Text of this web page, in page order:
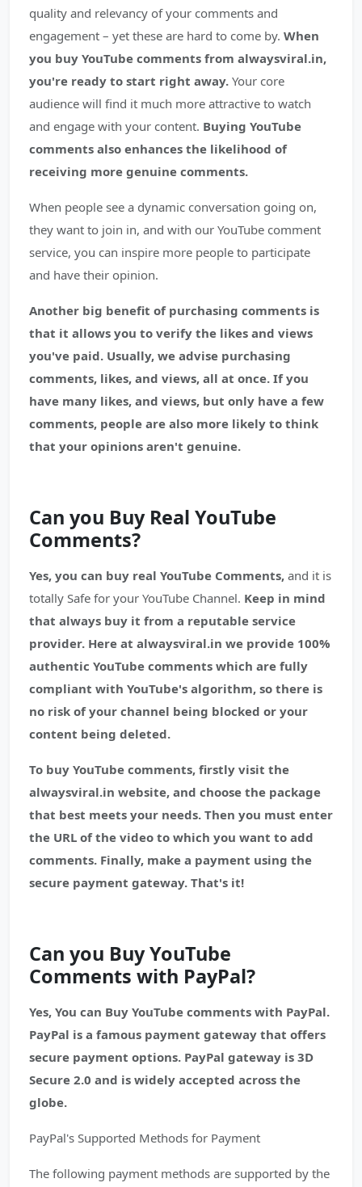
quality and relevancy of your comments and
engagement – yet these are hard to come by. When
you buy YouTube comments from alwaysviral.in,
you're ready to start right away. Your core
audience will find it much more attractive to watch
and engage with your content. Buying YouTube
comments also enhances the likelihood of
receiving more genuine comments.
When people see a dynamic conversation going on,
they want to join in, and with our YouTube comment
service, you can inspire more people to participate
and have their opinion.
Another big benefit of purchasing comments is
that it allows you to verify the likes and views
you've paid. Usually, we advise purchasing
comments, likes, and views, all at once. If you
have many likes, and views, but only have a few
comments, people are also more likely to think
that your opinions aren't genuine.
Can you Buy Real YouTube
Comments?
Yes, you can buy real YouTube Comments, and it is
totally Safe for your YouTube Channel. Keep in mind
that always buy it from a reputable service
provider. Here at alwaysviral.in we provide 100%
authentic YouTube comments which are fully
compliant with YouTube's algorithm, so there is
no risk of your channel being blocked or your
content being deleted.
To buy YouTube comments, firstly visit the
alwaysviral.in website, and choose the package
that best meets your needs. Then you must enter
the URL of the video to which you want to add
comments. Finally, make a payment using the
secure payment gateway. That's it!
Can you Buy YouTube
Comments with PayPal?
Yes, You can Buy YouTube comments with PayPal.
PayPal is a famous payment gateway that offers
secure payment options. PayPal gateway is 3D
Secure 2.0 and is widely accepted across the
globe.
PayPal's Supported Methods for Payment
The following payment methods are supported by the